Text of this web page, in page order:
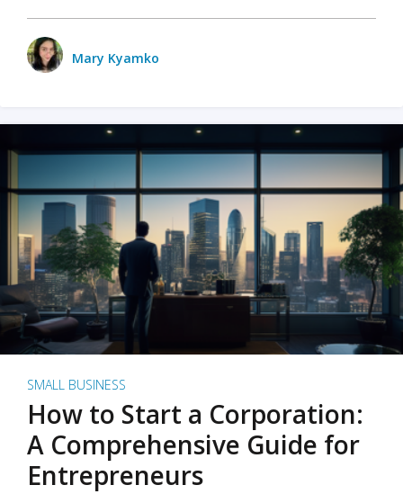
Mary Kyamko
SMALL BUSINESS
How to Start a Corporation:
A Comprehensive Guide for
Entrepreneurs